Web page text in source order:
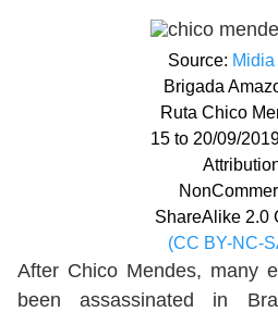
Source:
Brigada
Ruta Chico
15 to 20/09/
ShareAlike 2.0
(CC BY-NC-
After Chico Mendes, many
been assassinated in